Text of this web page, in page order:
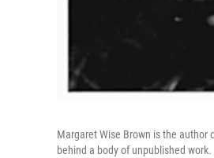
Margaret Wise Brown is the author
behind a body of unpublished work.